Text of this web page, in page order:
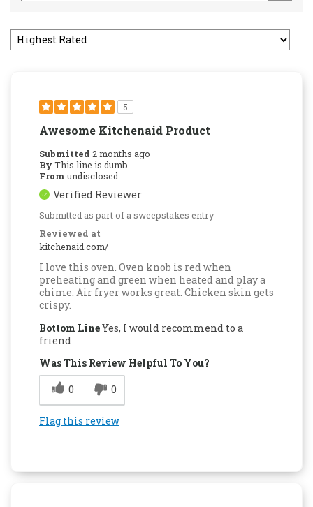
5
Awesome Kitchenaid Product
Submitted 2 months ago
By This line is dumb
From undisclosed
Verified Reviewer
Submitted as part of a sweepstakes entry
Reviewed at
kitchenaid.com/
I love this oven. Oven knob is red when
preheating and green when heated and play a
chime. Air fryer works great. Chicken skin gets
crispy.
Bottom LineYes, I would recommend to a
friend
Was This Review Helpful To You?
0
0
Flag this review